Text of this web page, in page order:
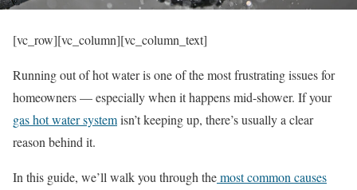
[vc_row][vc_column][vc_column_text]
Running out of hot water is one of the most frustrating issues for
homeowners — especially when it happens mid-shower. If your
gas hot water systemisn’t keeping up, there’s usually a clear
reason behind it.
In this guide, we’ll walk you through themost common causes